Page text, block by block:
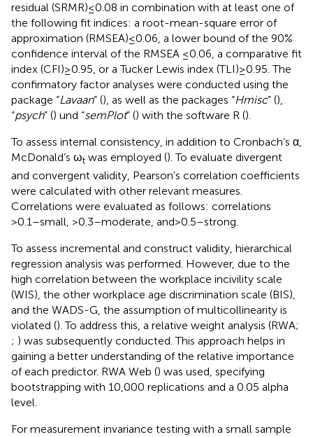
residual (SRMR) ≤ 0.08 in combination with at least one of
the following fit indices: a root-mean-square error of
approximation (RMSEA) ≤ 0.06, a lower bound of the 90%
confidence interval of the RMSEA ≤0.06, a comparative fit
index (CFI) ≥ 0.95, or a Tucker Lewis index (TLI) ≥ 0.95. The
confirmatory factor analyses were conducted using the
package “Lavaan” (), as well as the packages “Hmisc” (),
“psych” () und “semPlot” () with the software R ().
To assess internal consistency, in addition to Cronbach’s α,
McDonald’s ωt was employed (). To evaluate divergent
and convergent validity, Pearson’s correlation coefficients
were calculated with other relevant measures.
Correlations were evaluated as follows: correlations
>0.1–small, >0.3–moderate, and > 0.5–strong.
To assess incremental and construct validity, hierarchical
regression analysis was performed. However, due to the
high correlation between the workplace incivility scale
(WIS), the other workplace age discrimination scale (BIS),
and the WADS-G, the assumption of multicollinearity is
violated (). To address this, a relative weight analysis (RWA;
; ) was subsequently conducted. This approach helps in
gaining a better understanding of the relative importance
of each predictor. RWA Web () was used, specifying
bootstrapping with 10,000 replications and a 0.05 alpha
level.
For measurement invariance testing with a small sample